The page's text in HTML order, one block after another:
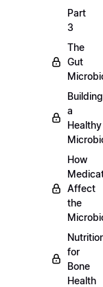
Part
3
The
Gut
Building
a
Healthy
How
Affect
the
for
Bone
Health